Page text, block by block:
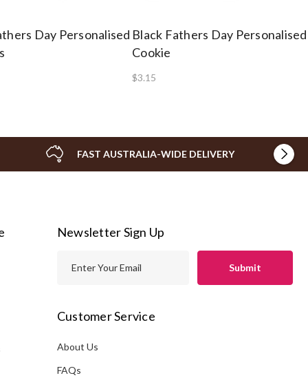
Day Personalised Black Fathers Day Personalised
Cookie
$3.15
FAST AUSTRALIA-WIDE DELIVERY
Newsletter Sign Up
i
A
Customer Service
About Us
FAQs